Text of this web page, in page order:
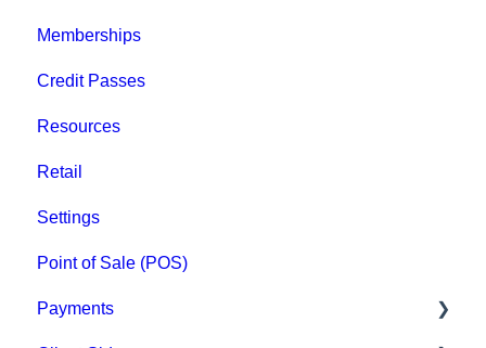
Groups
Archived
Memberships
Credit Passes
Resources
Retail
Settings
Point of Sale (POS)
Payments